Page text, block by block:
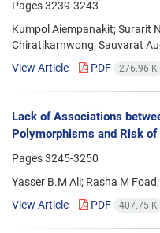
Pages3239-3243
Kumpol Aiempanakit; Surarit
Chiratikarnwong; Sauvarat
View Article
PDF 276.96 K
Lack of Associations
Polymorphisms and Risk
Pages3245-3250
Yasser B.M Ali; Rasha M
View Article
PDF 407.75 K